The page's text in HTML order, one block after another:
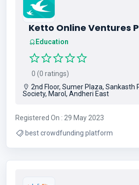
Ketto Online Ventures
Education
0 (0 ratings)
2nd Floor, Sumer Plaza, Sankasth
Society, Marol, Andheri East
Registered On : 29 May 2023
best crowdfunding platform